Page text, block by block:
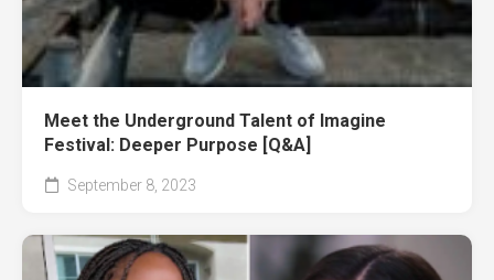
Meet the Underground Talent of Imagine
Festival: Deeper Purpose [Q&A]
September 8, 2023